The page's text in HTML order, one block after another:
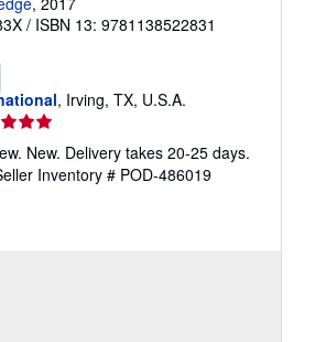
/ ISBN 13: 9781138522831
, Irving, TX, U.S.A.
New. Delivery takes 20-25 days.
Inventory # POD-486019